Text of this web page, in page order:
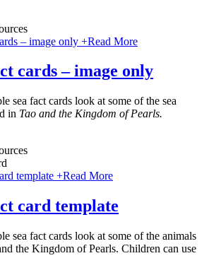
+Read More
cards – image only
sea fact cards look at some of the sea
in Tao and the Kingdom of Pearls.
+Read More
card template
sea fact cards look at some of the animals
the Kingdom of Pearls. Children can use